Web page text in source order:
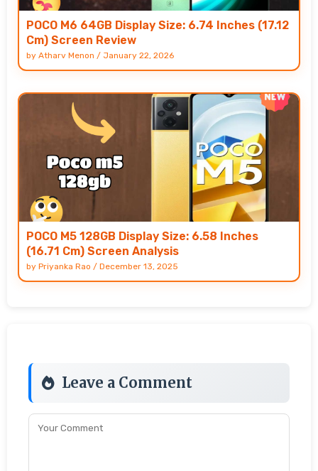
POCO M6 64GB Display Size: 6.74 Inches (17.12
Cm) Screen Review
by Atharv Menon / January 22, 2026
POCO M5 128GB Display Size: 6.58 Inches
(16.71 Cm) Screen Analysis
by Priyanka Rao / December 13, 2025
Leave a Comment